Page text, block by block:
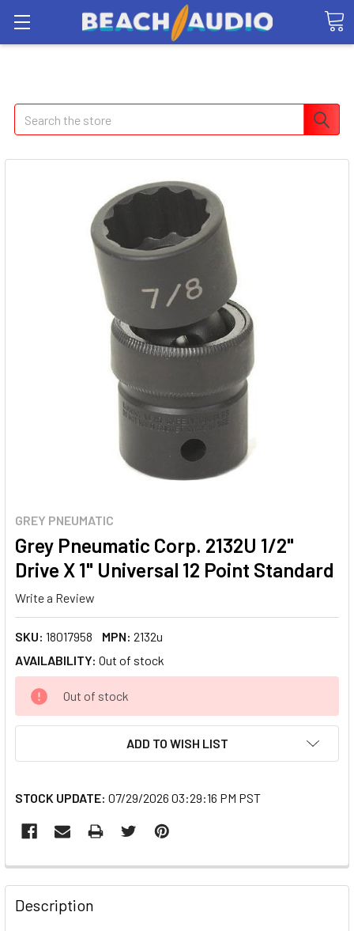
Search
GREY PNEUMATIC
Grey Pneumatic Corp. 2132U 1/2"
Drive X 1" Universal 12 Point Standard
Write a Review
SKU: 18017958 MPN: 2132u
AVAILABILITY: Out of stock
CURRENT
STOCK:
Out of stock
ADD TO WISH LIST
STOCK UPDATE: 07/29/2026 03:29:16 PM PST
FREQUENTLY
BOUGHT
TOGETHER:
Description